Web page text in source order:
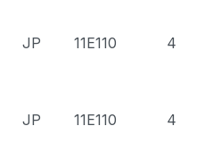
JP 11E110 4
JP 11E110 4